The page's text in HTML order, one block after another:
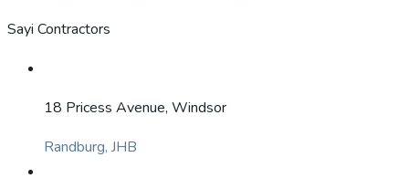
Sayi Contractors
18 Pricess Avenue, Windsor
Randburg, JHB